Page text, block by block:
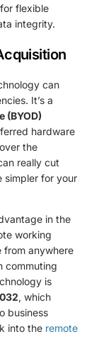
flexible
integrity.
can
It’s a
(BYOD)
hardware
the
really cut
simpler for your
in the
working
from anywhere
commuting
is
, which
business
into the remote